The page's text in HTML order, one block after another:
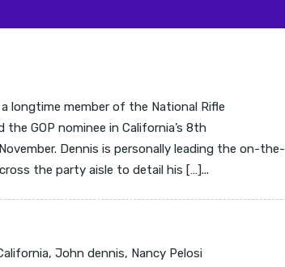
longtime member of the National Rifle
GOP nominee in California’s 8th
Dennis is personally leading the on-the-
the party aisle to detail his […]...
, John dennis, Nancy Pelosi